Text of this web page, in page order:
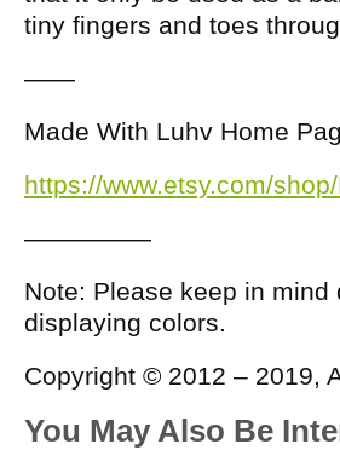
tiny fingers and toes
——
Made With Luhv Home
https://www.etsy.com/
—————
Note: Please keep in
displaying colors.
Copyright © 2012 – 2019,
You May Also Be